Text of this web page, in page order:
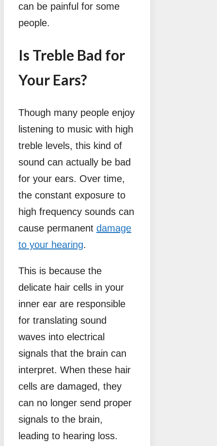
can be painful for some
people.
Is Treble Bad for
Your Ears?
Though many people enjoy
listening to music with high
treble levels, this kind of
sound can actually be bad
for your ears. Over time,
the constant exposure to
high frequency sounds can
cause permanent damage
to your hearing.
This is because the
delicate hair cells in your
inner ear are responsible
for translating sound
waves into electrical
signals that the brain can
interpret. When these hair
cells are damaged, they
can no longer send proper
signals to the brain,
leading to hearing loss.